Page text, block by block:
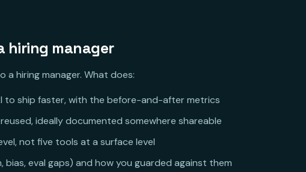
hiring manager
a hiring manager. What does:
to ship faster, with the before-and-after metrics
ideally documented somewhere shareable
not five tools at a surface level
bias, eval gaps) and how you guarded against them